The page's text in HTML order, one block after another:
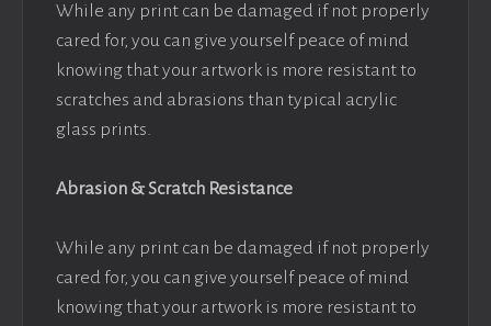
While any print can be damaged if not properly
cared for, you can give yourself peace of mind
knowing that your artwork is more resistant to
scratches and abrasions than typical acrylic
glass prints.
Abrasion & Scratch Resistance
While any print can be damaged if not properly
cared for, you can give yourself peace of mind
knowing that your artwork is more resistant to